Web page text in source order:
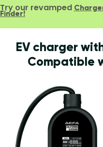
Try our revamped
Finder!
EV charger
Compatible